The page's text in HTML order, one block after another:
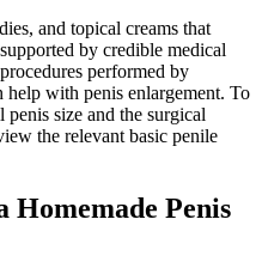
and topical creams that
by credible medical
performed by
with penis enlargement. To
size and the surgical
the relevant basic penile
Homemade Penis